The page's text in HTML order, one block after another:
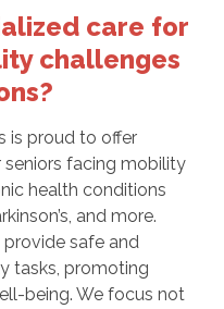
care for
challenges
is proud to offer
facing mobility
health conditions
and more.
provide safe and
tasks, promoting
being. We focus not